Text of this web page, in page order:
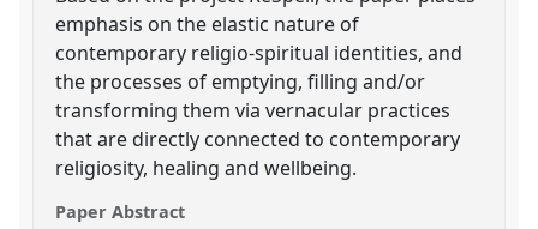
emphasis on the elastic nature of
contemporary religio-spiritual identities, and
the processes of emptying, filling and/or
transforming them via vernacular practices
that are directly connected to contemporary
religiosity, healing and wellbeing.
Paper Abstract